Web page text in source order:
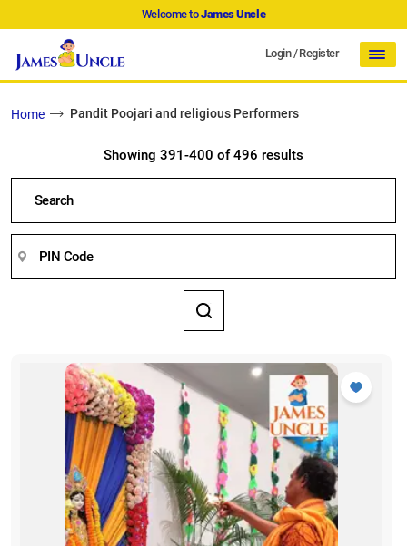
Welcome toJames Uncle
Login/Register
Home Pandit Poojari and religious Performers
Showing 391-400 of 496 results